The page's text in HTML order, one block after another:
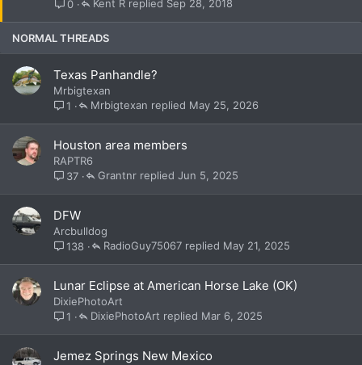
0
Sep 28, 2018
Kent R
NORMAL THREADS
Texas Panhandle?
Mrbigtexan
1
May 25, 2026
Mrbigtexan
Houston area members
RAPTR6
37
Jun 5, 2025
Grantnr
DFW
Arcbulldog
138
May 21, 2025
RadioGuy75067
Lunar Eclipse at American Horse Lake (OK)
DixiePhotoArt
1
Mar 6, 2025
DixiePhotoArt
Jemez Springs New Mexico